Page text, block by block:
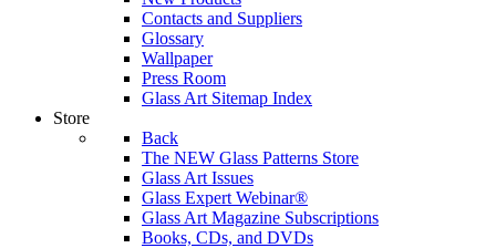
Contacts and Suppliers
Glossary
Wallpaper
Press Room
Glass Art Sitemap Index
Store
Back
The NEW Glass Patterns Store
Glass Art Issues
Glass Expert Webinar®
Glass Art Magazine Subscriptions
Books, CDs, and DVDs